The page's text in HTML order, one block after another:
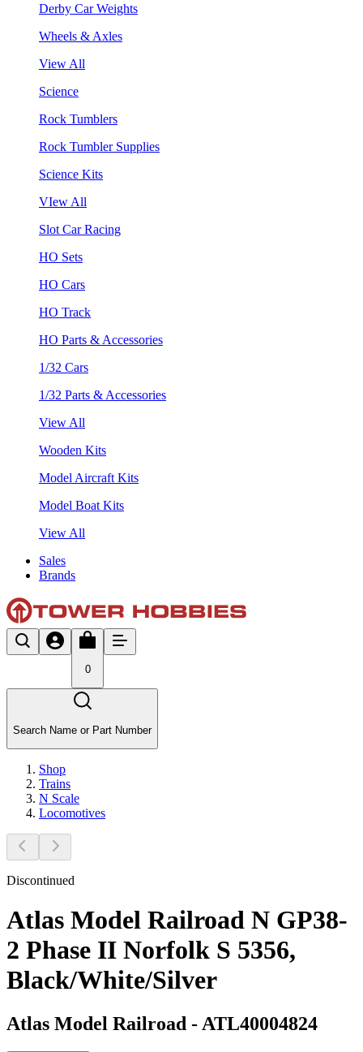
Derby Car Weights
Wheels & Axles
View All
Science
Rock Tumblers
Rock Tumbler Supplies
Science Kits
VIew All
Slot Car Racing
HO Sets
HO Cars
HO Track
HO Parts & Accessories
1/32 Cars
1/32 Parts & Accessories
View All
Wooden Kits
Model Aircraft Kits
Model Boat Kits
View All
Sales
Brands
0
Search Name or Part Number
Shop
Trains
N Scale
Locomotives
Discontinued
Atlas Model Railroad N GP38-
2 Phase II Norfolk S 5356,
Black/White/Silver
Atlas Model Railroad - ATL40004824